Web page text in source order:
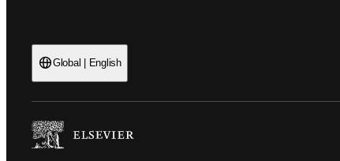
Global | English